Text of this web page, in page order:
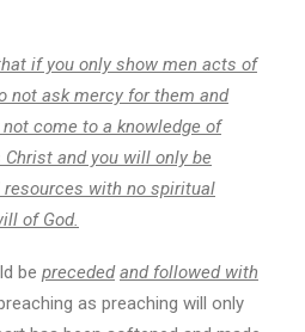
if you only show men acts of
not ask mercy for them and
come to a knowledge of
and you will only be
with no spiritual
of God.
be preceded and followed with
as preaching will only